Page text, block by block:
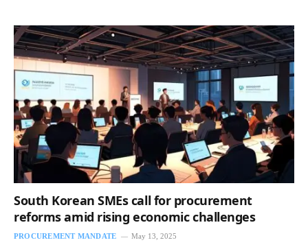
South Korean SMEs call for procurement
reforms amid rising economic challenges
PROCUREMENT MANDATE May 13, 2025